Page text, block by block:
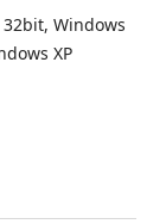
Windows
XP